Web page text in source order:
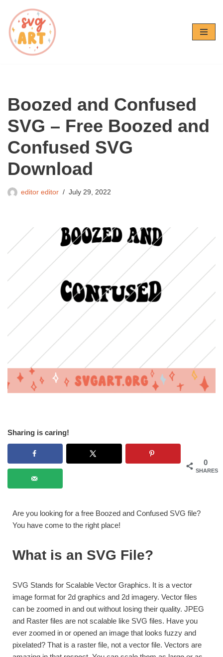
Skip
to
content
Boozed and Confused
SVG – Free Boozed and
Confused SVG
Download
editor editor July 29, 2022
Sharing is caring!
0
SHARES
Are you looking for a free Boozed and Confused SVG file?
You have come to the right place!
What is an SVG File?
SVG Stands for Scalable Vector Graphics. It is a vector
image format for 2d graphics and 2d imagery. Vector files
can be zoomed in and out without losing their quality. JPEG
and Raster files are not scalable like SVG files. Have you
ever zoomed in or opened an image that looks fuzzy and
pixelated? That is a raster file, not a vector file. Vectors are